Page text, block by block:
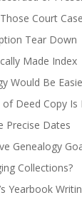
Court
Tear Down
Made Index
Would Be
Deed Copy Is
Precise Dates
Genealogy
Collections?
Yearbook